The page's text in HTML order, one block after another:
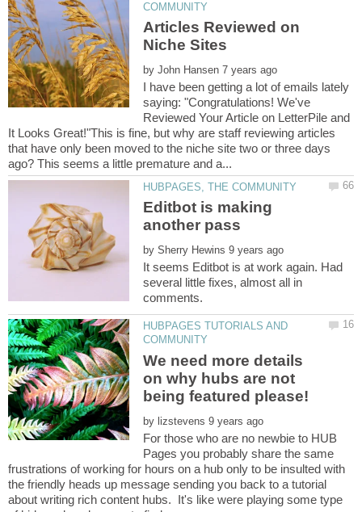
Articles Reviewed on
by
I have been getting a lot of emails lately
saying: "Congratulations! We've
Reviewed Your Article on LetterPile and
It Looks Great!"This is fine, but why are staff reviewing articles
that have only been moved to the niche site two or three days
Editbot is making
by
It seems Editbot is at work again. Had
several little fixes, almost all in
HUBPAGES TUTORIALS AND
We need more details
on why hubs are not
being featured please!
by
For those who are no newbie to HUB
Pages you probably share the same
frustrations of working for hours on a hub only to be insulted with
the friendly heads up message sending you back to a tutorial
about writing rich content hubs. It's like were playing some type